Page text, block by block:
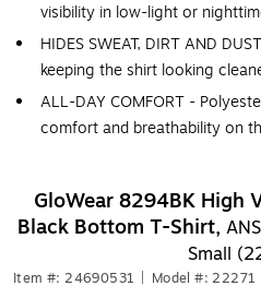
visibility in low-light or
HIDES SWEAT, DIRT AND
keeping the shirt looking
ALL-DAY COMFORT -
comfort and breathability on
GloWear 8294BK High
Black Bottom T-Shirt,
Small
Item #: 24690531 Model #: 22271